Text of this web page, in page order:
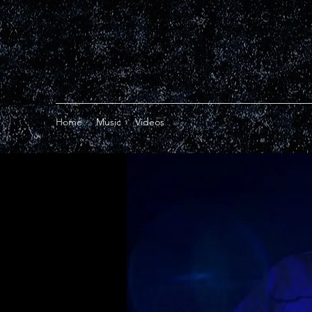
Home Music Videos